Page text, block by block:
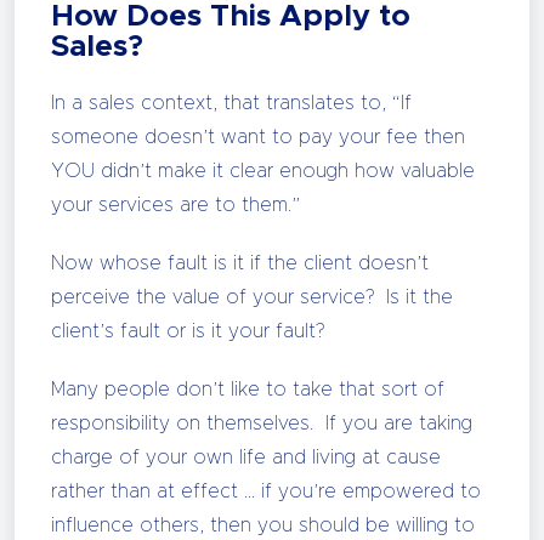
How Does This Apply to
Sales?
In a sales context, that translates to, “If
someone doesn’t want to pay your fee then
YOU didn’t make it clear enough how valuable
your services are to them.”
Now whose fault is it if the client doesn’t
perceive the value of your service? Is it the
client’s fault or is it your fault?
Many people don’t like to take that sort of
responsibility on themselves. If you are taking
charge of your own life and living at cause
rather than at effect … if you’re empowered to
influence others, then you should be willing to